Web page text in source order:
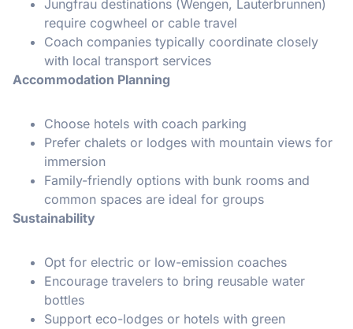
Jungfrau destinations (Wengen, Lauterbrunnen)
require cogwheel or cable travel
Coach companies typically coordinate closely
with local transport services
Accommodation Planning
Choose hotels with coach parking
Prefer chalets or lodges with mountain views for
immersion
Family-friendly options with bunk rooms and
common spaces are ideal for groups
Sustainability
Opt for electric or low-emission coaches
Encourage travelers to bring reusable water
bottles
Support eco-lodges or hotels with green